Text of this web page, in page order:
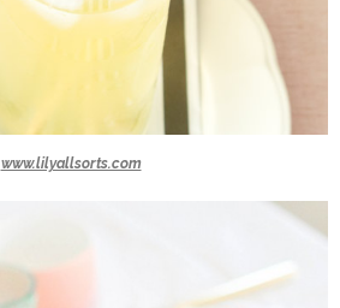
www.lilyallsorts.com